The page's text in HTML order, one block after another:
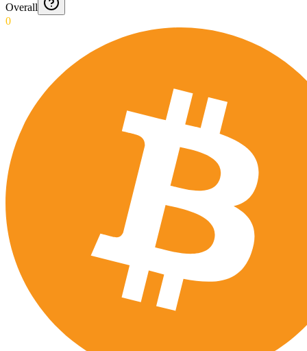
Overall
0